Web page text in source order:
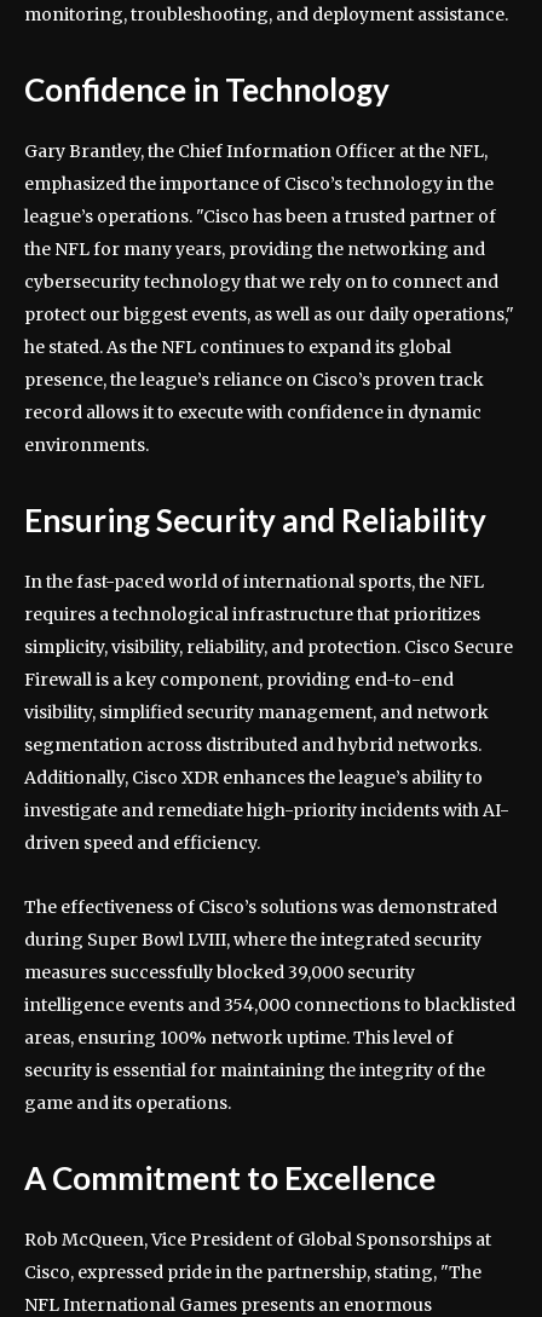
monitoring, troubleshooting, and deployment assistance.
Confidence in Technology
Gary Brantley, the Chief Information Officer at the NFL,
emphasized the importance of Cisco’s technology in the
league’s operations. "Cisco has been a trusted partner of
the NFL for many years, providing the networking and
cybersecurity technology that we rely on to connect and
protect our biggest events, as well as our daily operations,"
he stated. As the NFL continues to expand its global
presence, the league’s reliance on Cisco’s proven track
record allows it to execute with confidence in dynamic
environments.
Ensuring Security and Reliability
In the fast-paced world of international sports, the NFL
requires a technological infrastructure that prioritizes
simplicity, visibility, reliability, and protection. Cisco Secure
Firewall is a key component, providing end-to-end
visibility, simplified security management, and network
segmentation across distributed and hybrid networks.
Additionally, Cisco XDR enhances the league’s ability to
investigate and remediate high-priority incidents with AI-
driven speed and efficiency.
The effectiveness of Cisco’s solutions was demonstrated
during Super Bowl LVIII, where the integrated security
measures successfully blocked 39,000 security
intelligence events and 354,000 connections to blacklisted
areas, ensuring 100% network uptime. This level of
security is essential for maintaining the integrity of the
game and its operations.
A Commitment to Excellence
Rob McQueen, Vice President of Global Sponsorships at
Cisco, expressed pride in the partnership, stating, "The
NFL International Games presents an enormous